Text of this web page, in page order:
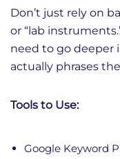
Don’t just rely on
or “lab
need to go deeper
actually phrases
Tools to Use:
Google Keyword